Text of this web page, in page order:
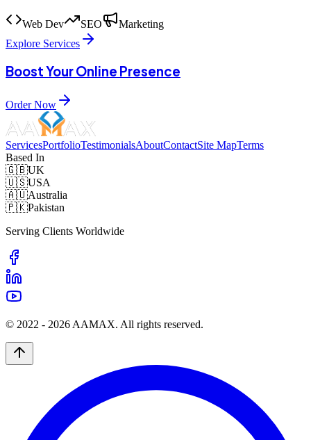
Web Dev SEO
Marketing
Explore Services
Boost Your Online Presence
Order Now
ServicesPortfolioTestimonialsAboutContactSite MapTerms
Based In
🇬🇧UK
🇺🇸USA
🇦🇺Australia
🇵🇰Pakistan
Serving Clients Worldwide
© 2022 - 2026 AAMAX. All rights reserved.